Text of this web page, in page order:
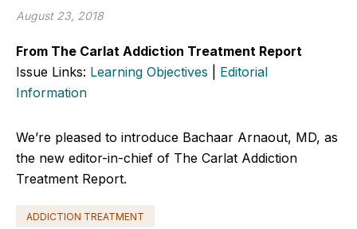
August 23, 2018
From The Carlat Addiction Treatment Report
Issue Links: Learning Objectives
Editorial
Information
We’re pleased to introduce Bachaar Arnaout, MD, as
the new editor-in-chief of The Carlat Addiction
Treatment Report.
ADDICTION TREATMENT